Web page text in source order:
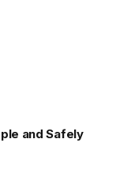
and Safely